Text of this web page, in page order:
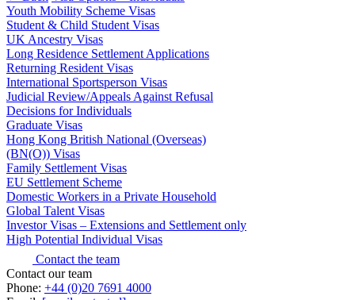
← Back to Services
× back to menu
About us
About us
B Corp
Credentials
Our History
Our Values
About us
About us
B Corp
Credentials
Our History
← Back
Construction
Construction
Building Contracts, Appointments, Warranties, Bonds,
Guarantees
Building Safety and Cladding Remediation
Construction Disputes
Real Estate Finance
← Back
Corporate
Youth Mobility Scheme Visas
Student & Child Student Visas
UK Ancestry Visas
Long Residence Settlement Applications
Returning Resident Visas
International Sportsperson Visas
Judicial Review/Appeals Against Refusal
Decisions for Individuals
Graduate Visas
Hong Kong British National (Overseas)
(BN(O)) Visas
Family Settlement Visas
EU Settlement Scheme
Domestic Workers in a Private Household
Global Talent Visas
Investor Visas – Extensions and Settlement only
High Potential Individual Visas
Contact the team
Contact our team
Phone: +44 (0)20 7691 4000